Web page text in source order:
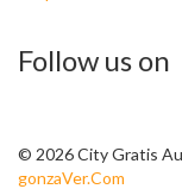
Follow us on
© 2026 City Gratis
gonzaVer.Com